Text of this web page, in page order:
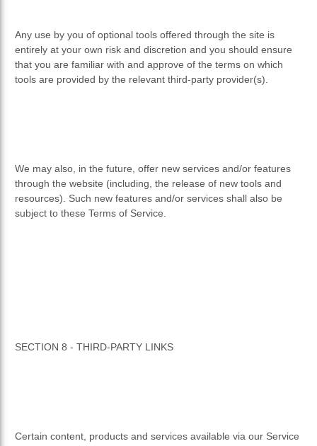
Any use by you of optional tools offered through the site is
entirely at your own risk and discretion and you should ensure
that you are familiar with and approve of the terms on which
tools are provided by the relevant third-party provider(s).
We may also, in the future, offer new services and/or features
through the website (including, the release of new tools and
resources). Such new features and/or services shall also be
subject to these Terms of Service.
SECTION 8 - THIRD-PARTY LINKS
Certain content, products and services available via our Service